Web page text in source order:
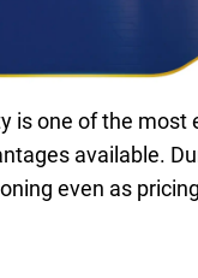
is one of the most
available.
even as